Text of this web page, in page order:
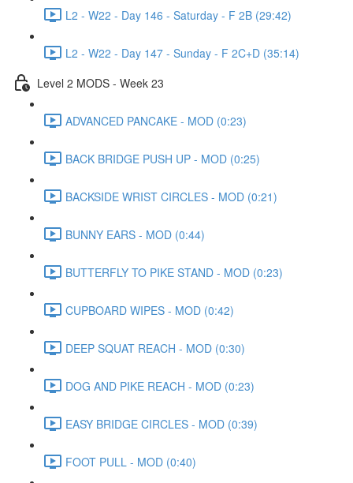
L2 - W22 - Day 146 - Saturday - F 2B (29:42)
L2 - W22 - Day 147 - Sunday - F 2C+D (35:14)
Level 2 MODS - Week 23
ADVANCED PANCAKE - MOD (0:23)
BACK BRIDGE PUSH UP - MOD (0:25)
BACKSIDE WRIST CIRCLES - MOD (0:21)
BUNNY EARS - MOD (0:44)
BUTTERFLY TO PIKE STAND - MOD (0:23)
CUPBOARD WIPES - MOD (0:42)
DEEP SQUAT REACH - MOD (0:30)
DOG AND PIKE REACH - MOD (0:23)
EASY BRIDGE CIRCLES - MOD (0:39)
FOOT PULL - MOD (0:40)